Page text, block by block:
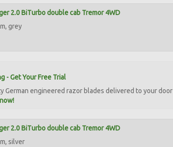
2.0 BiTurbo double cab Tremor 4WD
grey
- Get Your Free Trial
German engineered razor blades delivered to your door
2.0 BiTurbo double cab Tremor 4WD
silver